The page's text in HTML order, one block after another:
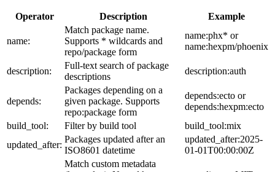
Operator Description Example
name:
Match package name.
Supports * wildcards and
repo/package form
name:phx* or
name:hexpm/phoenix
description:
Full-text search of package
descriptions
description:auth
depends:
Packages depending on a
given package. Supports
repo:package form
depends:ecto or
depends:hexpm:ecto
build_tool:
Filter by build tool
build_tool:mix
updated_after:
Packages updated after an
ISO8601 datetime
updated_after:2025-
01-01T00:00:00Z
Match custom metadata